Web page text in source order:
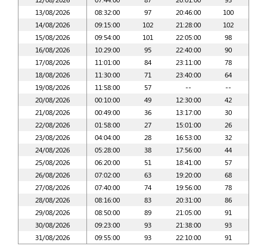
13/08/2026
14/08/2026
15/08/2026
16/08/2026
17/08/2026
18/08/2026
19/08/2026
20/08/2026
21/08/2026
22/08/2026
23/08/2026
24/08/2026
25/08/2026
26/08/2026
27/08/2026
28/08/2026
29/08/2026
30/08/2026
31/08/2026
08:32:00
97 20:46:00
100
09:15:00
102 21:28:00
102
09:54:00
101 22:05:00
98
10:29:00
95 22:40:00
90
11:01:00
84 23:11:00
78
11:30:00
71 23:40:00
64
11:58:00
57 --
--
00:10:00
49 12:30:00
42
00:49:00
36 13:17:00
30
01:58:00
27 15:01:00
26
04:04:00
28 16:53:00
32
05:28:00
38 17:56:00
44
06:20:00
51 18:41:00
57
07:02:00
63 19:20:00
68
07:40:00
74 19:56:00
78
08:16:00
83 20:31:00
86
08:50:00
89 21:05:00
91
09:23:00
93 21:38:00
93
09:55:00
93 22:10:00 91